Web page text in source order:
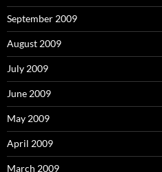
September 2009
August 2009
July 2009
June 2009
May 2009
April 2009
March 2009